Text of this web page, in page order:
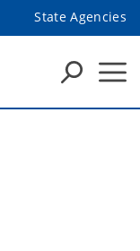
State Agencies